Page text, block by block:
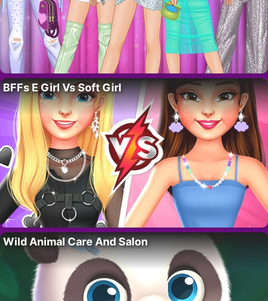
BFFs E Girl Vs Soft Girl
Wild Animal Care And Salon